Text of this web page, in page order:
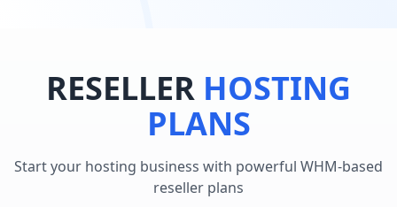
RESELLER HOSTING
PLANS
Start your hosting business with powerful WHM-based
reseller plans